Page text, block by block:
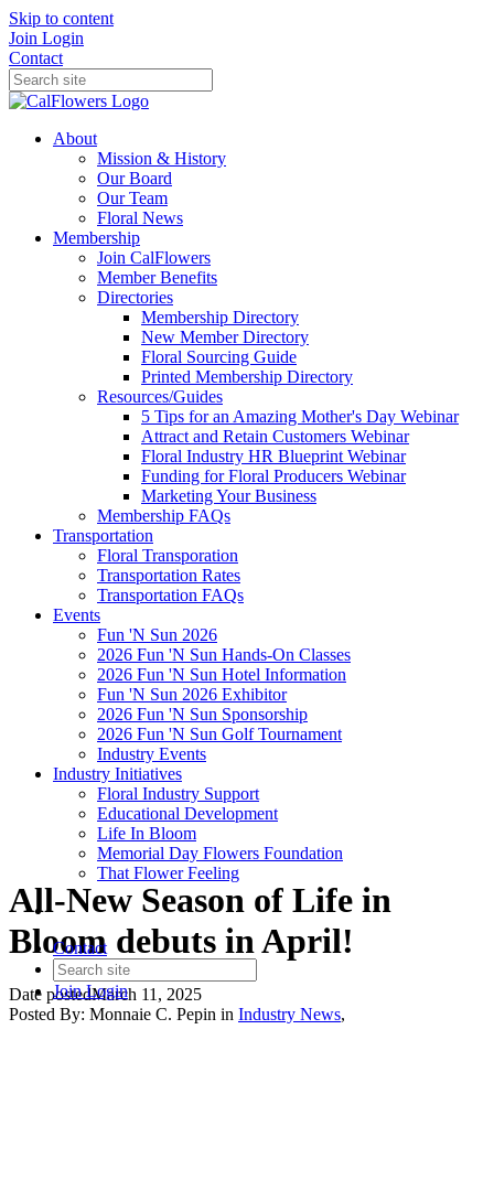
Skip to content
Join Login
Contact
About
Mission & History
Our Board
Our Team
Floral News
Membership
Join CalFlowers
Member Benefits
Directories
Membership Directory
New Member Directory
Floral Sourcing Guide
Printed Membership Directory
Resources/Guides
5 Tips for an Amazing Mother's Day Webinar
Attract and Retain Customers Webinar
Floral Industry HR Blueprint Webinar
Funding for Floral Producers Webinar
Marketing Your Business
Membership FAQs
Transportation
Floral Transporation
Transportation Rates
Transportation FAQs
Events
Fun 'N Sun 2026
2026 Fun 'N Sun Hands-On Classes
2026 Fun 'N Sun Hotel Information
Fun 'N Sun 2026 Exhibitor
2026 Fun 'N Sun Sponsorship
2026 Fun 'N Sun Golf Tournament
Industry Events
Industry Initiatives
Floral Industry Support
Educational Development
Life In Bloom
Memorial Day Flowers Foundation
That Flower Feeling
Contact
JoinLogin
All-New Season of Life in
Bloom debuts in April!
Date postedMarch 11, 2025
Posted By: Monnaie C. Pepin in Industry News,